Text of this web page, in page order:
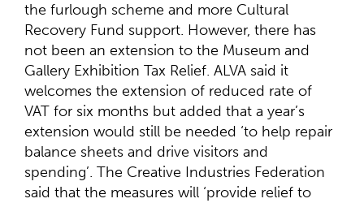
the furlough scheme and more Cultural
Recovery Fund support. However, there has
not been an extension to the Museum and
Gallery Exhibition Tax Relief. ALVA said it
welcomes the extension of reduced rate of
VAT for six months but added that a year’s
extension would still be needed ‘to help repair
balance sheets and drive visitors and
spending’. The Creative Industries Federation
said that the measures will ‘provide relief to